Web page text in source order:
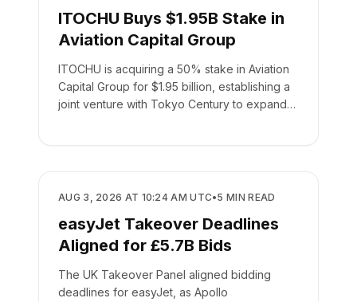
ITOCHU Buys $1.95B Stake in
Aviation Capital Group
ITOCHU is acquiring a 50% stake in Aviation
Capital Group for $1.95 billion, establishing a
joint venture with Tokyo Century to expand
BUSINESS
AUG 3, 2026 AT 10:24 AM UTC•5 MIN READ
easyJet Takeover Deadlines
Aligned for £5.7B Bids
The UK Takeover Panel aligned bidding
deadlines for easyJet, as Apollo